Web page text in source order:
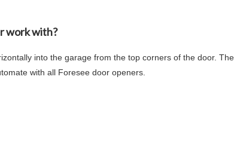
work with?
into the garage from the top corners of the door.
with all Foresee door openers.